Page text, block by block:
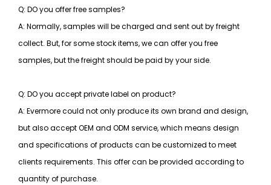
Q: DO you offer free samples?
A: Normally, samples will be charged and sent out by freight
collect. But, for some stock items, we can offer you free
samples, but the freight should be paid by your side.
Q: DO you accept private label on product?
A: Evermore could not only produce its own brand and design,
but also accept OEM and ODM service, which means design
and specifications of products can be customized to meet
clients requirements. This offer can be provided according to
quantity of purchase.